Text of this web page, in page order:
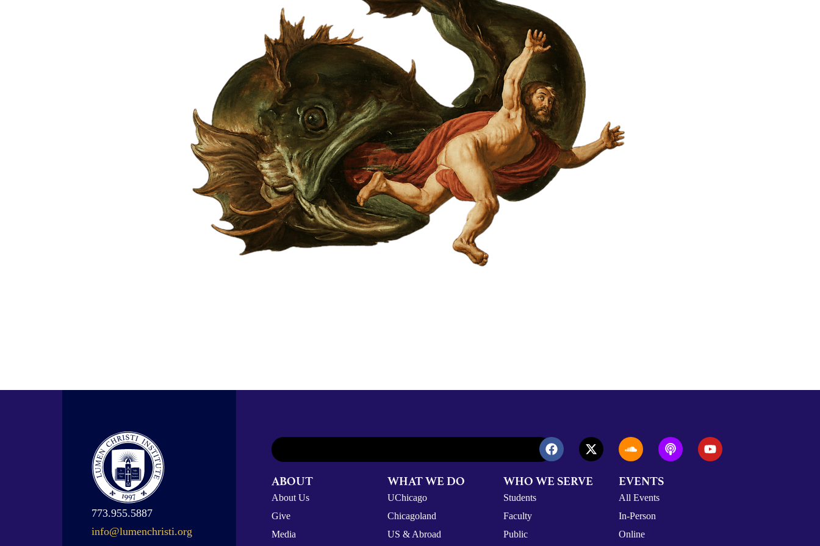
773.955.5887
info@lumenchristi.org
ABOUT
About Us
Give
Media
WHAT WE DO
UChicago
Chicagoland
US & Abroad
WHO WE SERVE
Students
Faculty
Public
EVENTS
All Events
In-Person
Online